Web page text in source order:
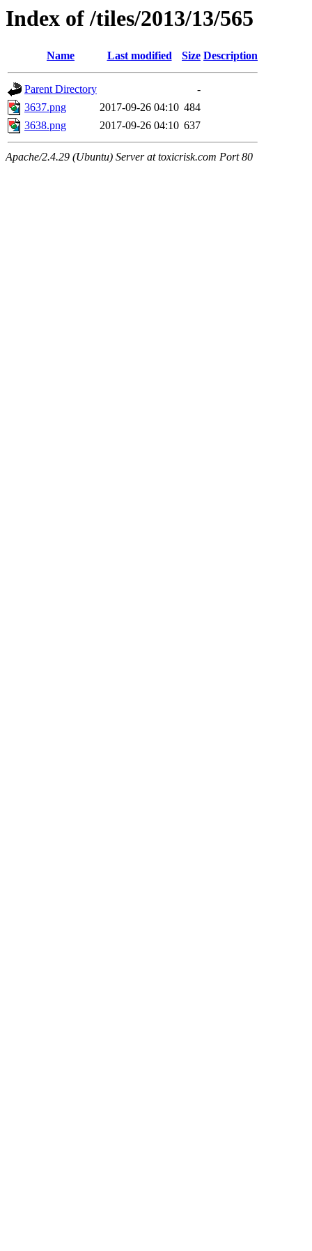
Index of /tiles/2013/13/565
Name Last modified Size Description
Parent Directory
-
3637.png
2017-09-26 04:10 484
3638.png
2017-09-26 04:10 637
Apache/2.4.29 (Ubuntu) Server at toxicrisk.com Port 80